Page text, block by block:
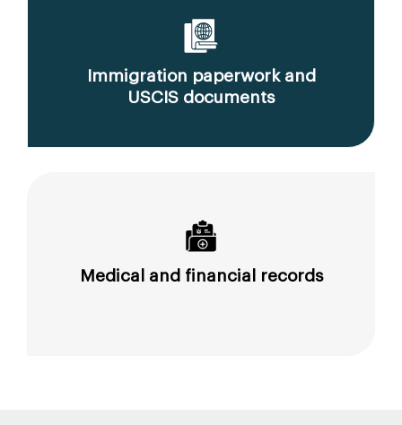
Immigration paperwork and
USCIS documents
Medical and financial records